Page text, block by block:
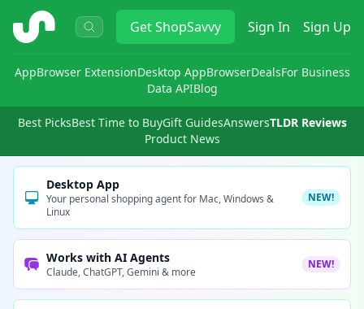
ShopSavvy GetShopSavvy Sign In Sign Up
AppBrowser ExtensionDesktop AppBrowserDealsFor Business
Data APIBlog
Best PicksBest Time to BuyGift GuidesAnswersTLDR Reviews
Product News
Desktop App
Your personal shopping agent for Mac, Windows &
Linux
NEW!
Works with AI Agents
Claude, ChatGPT, Gemini & more
NEW!